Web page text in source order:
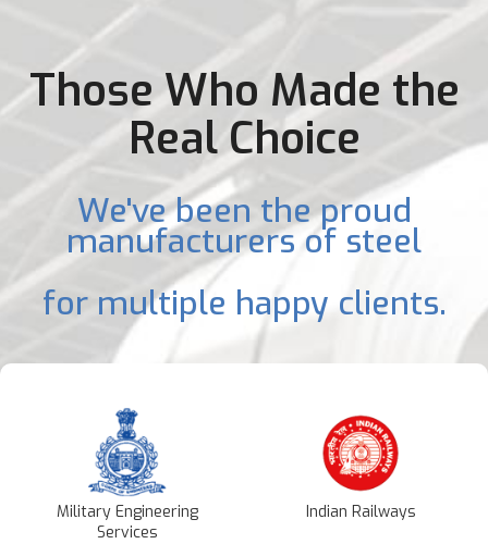
Those Who Made the
Real Choice
We've been the proud
manufacturers of steel
for multiple happy clients.
Military Engineering
Services
Indian Railways